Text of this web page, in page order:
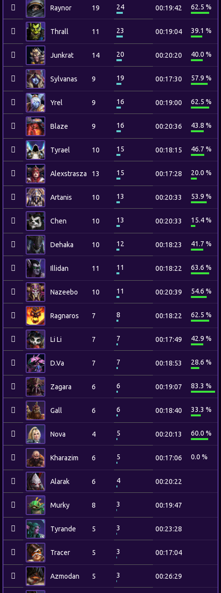
Raynor 19 24 00:19:42 62.5 %
Thrall 11 23 00:19:04 39.1 %
Junkrat 14 20 00:20:20 40.0 %
Sylvanas 9 19 00:17:30 57.9 %
Yrel 9 16 00:19:00 62.5 %
Blaze 9 16 00:20:36 43.8 %
Tyrael 10 15 00:18:15 46.7 %
Alexstrasza 13 15 00:17:28 20.0 %
Artanis 10 13 00:20:33 53.9 %
Chen 10 13 00:20:33 15.4 %
Dehaka 10 12 00:18:23 41.7 %
Illidan 11 11 00:18:22 63.6 %
Nazeebo 10 11 00:20:39 54.6 %
Ragnaros 7 8 00:18:22 62.5 %
Li Li 7 7 00:17:49 42.9 %
D.Va 7 7 00:18:53 28.6 %
Zagara 6 6 00:19:07 83.3 %
Gall 6 6 00:18:40 33.3 %
Nova 4 5 00:20:13 60.0 %
Kharazim 6 5 00:17:06 0.0 %
Alarak 6 4 00:20:22
Murky 8 3 00:19:47
Tyrande 5 3 00:23:28
Tracer 5 3 00:17:04
Azmodan 5 3 00:26:29